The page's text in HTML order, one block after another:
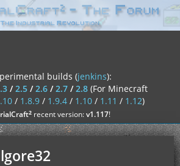
builds (jenkins):
/2.5/2.6/2.7/2.8 (For Minecraft
/ 1.8.9/ 1.9.4/ 1.10/ 1.11 / 1.12)
²recent version:v1.117!